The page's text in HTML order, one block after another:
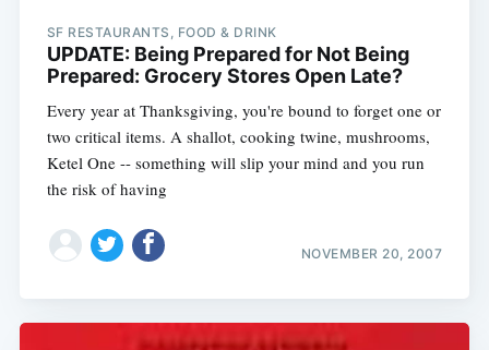
SF RESTAURANTS, FOOD & DRINK
UPDATE: Being Prepared for Not Being
Prepared: Grocery Stores Open Late?
Every year at Thanksgiving, you're bound to forget one or
two critical items. A shallot, cooking twine, mushrooms,
Ketel One -- something will slip your mind and you run
the risk of having
NOVEMBER 20, 2007